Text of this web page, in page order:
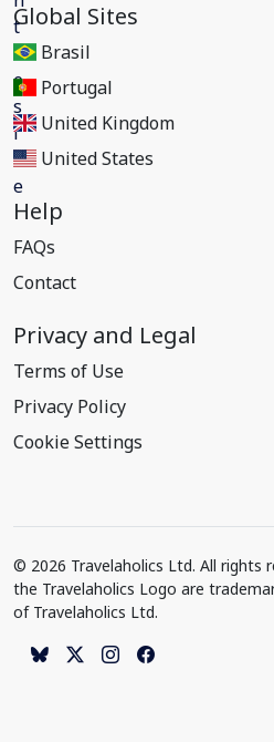
Global Sites
Brasil
Portugal
United Kingdom
United States
Help
FAQs
Contact
Privacy and Legal
Terms of Use
Privacy Policy
Cookie Settings
© 2026 Travelaholics Ltd. All rights
the Travelaholics Logo are
of Travelaholics Ltd.